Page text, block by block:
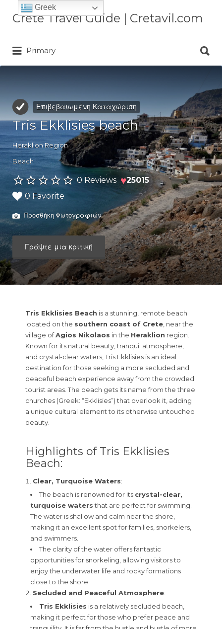
Crete Travel Guide | Cretavil.com
Plan your Crete vacation with
Αναζήτηση
για:
Primary
για:
Επιβεβαιωμένη Καταχώριση
Tris Ekklisies beach
Heraklion Region
Beach
0 Reviews ♥25015
0 Favorite
Προσθήκη Φωτογραφιών
Γράψτε μια κριτική
Tris Ekklisies Beach is a stunning, remote beach
located on the southern coast of Crete , near the
village ofAgios Nikolaos in the Heraklion region.
Known for its natural beauty, tranquil atmosphere,
and crystal-clear waters, Tris Ekklisies is an ideal
destination for those seeking a more secluded and
peaceful beach experience away from the crowded
tourist areas. The beach gets its name from the three
churches (Greek: “Ekklisies”) that overlook it, adding
a unique cultural element to its otherwise untouched
beauty.
Highlights of Tris Ekklisies
Beach:
Clear, Turquoise Waters:
The beach is renowned for its crystal-clear,
turquoise watersthat are perfect for swimming.
The water is shallow and calm near the shore,
making it an excellent spot for families, snorkelers,
and swimmers.
The clarity of the water offers fantastic
opportunities for snorkeling, allowing visitors to
enjoy the underwater life and rocky formations
close to the shore.
Secluded and Peaceful Atmosphere:
Tris Ekklisies is a relatively secluded beach,
making it perfect for those who prefer peace and
Greek